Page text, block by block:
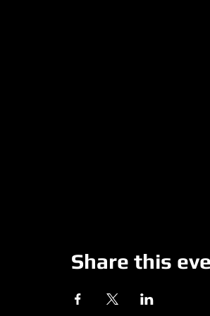
Share this